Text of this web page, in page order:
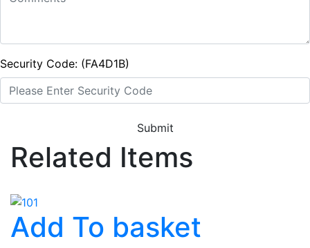
Security Code: (FA4D1B)
Submit
Related Items
Add To basket